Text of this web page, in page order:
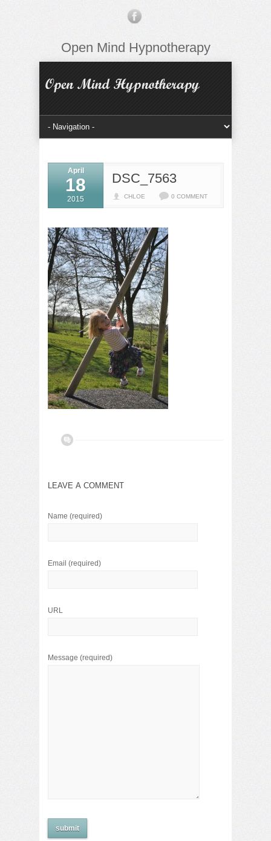
Open Mind Hypnotherapy
DSC_7563
CHLOE 0 COMMENT
April
18
2015
LEAVE A COMMENT
Name (required)
Email (required)
URL
Message (required)